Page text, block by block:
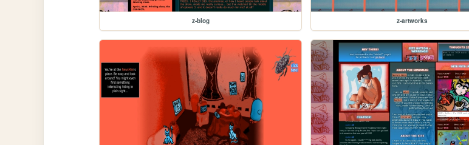
z-blog z-artworks